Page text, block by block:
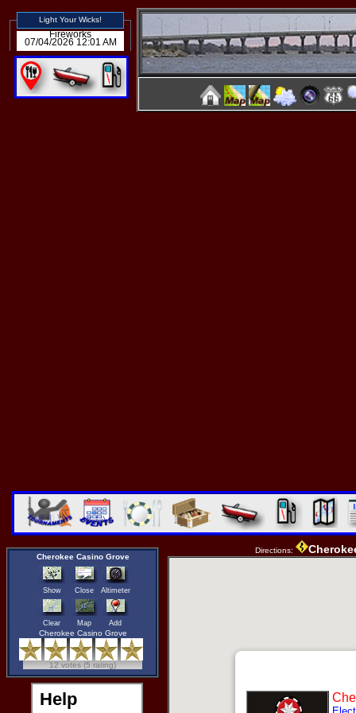
Light Your Wicks!
Fireworks
07/04/2026 12:01 AM
Cherokee Casino Grove
Show Close Altimeter
Clear Map Add
Cherokee Casino Grove
12 votes (5 rating)
Help
Directions: